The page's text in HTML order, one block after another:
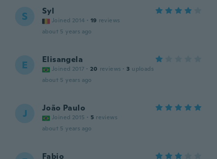
S Syl
Joined 2014 · 19 reviews
about 5 years ago
E Elisangela
Joined 2017 · 20 reviews · 3 uploads
about 5 years ago
J João Paulo
Joined 2015 · 5 reviews
about 5 years ago
Fabio